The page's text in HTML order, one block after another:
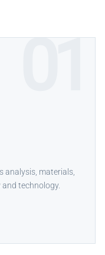
analysis, materials,
technology.